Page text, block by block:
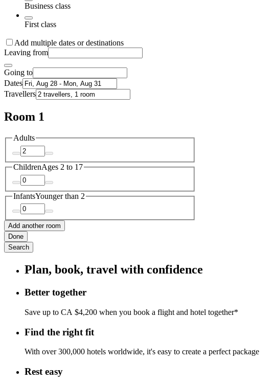
Business class
First class
Add multiple dates or destinations
Leaving from
Going to
Dates
Travellers
Room 1
Adults
ChildrenAges 2 to 17
InfantsYounger than 2
Add another room
Done
Search
Plan, book, travel with confidence
Better together
Save up to CA $4,200 when you book a flight and hotel together*
Find the right fit
With over 300,000 hotels worldwide, it's easy to create a perfect package
Rest easy